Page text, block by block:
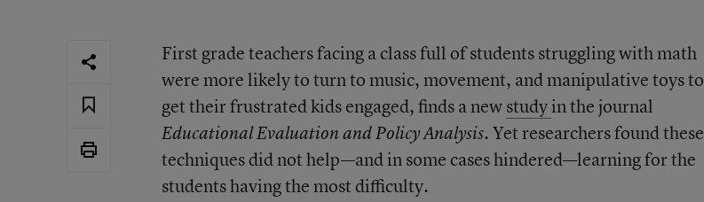
First grade teachers facing a class full of students struggling with math
were more likely to turn to music, movement, and manipulative toys to
get their frustrated kids engaged, finds a newstudyin the journal
Educational Evaluation and Policy Analysis. Yet researchers found these
techniques did not help—and in some cases hindered—learning for the
students having the most difficulty.